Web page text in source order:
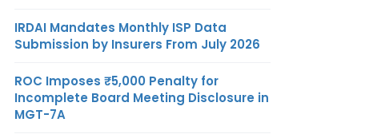
IRDAI Mandates Monthly ISP Data
Submission by Insurers From July 2026
ROC Imposes ₹5,000 Penalty for
Incomplete Board Meeting Disclosure in
MGT-7A